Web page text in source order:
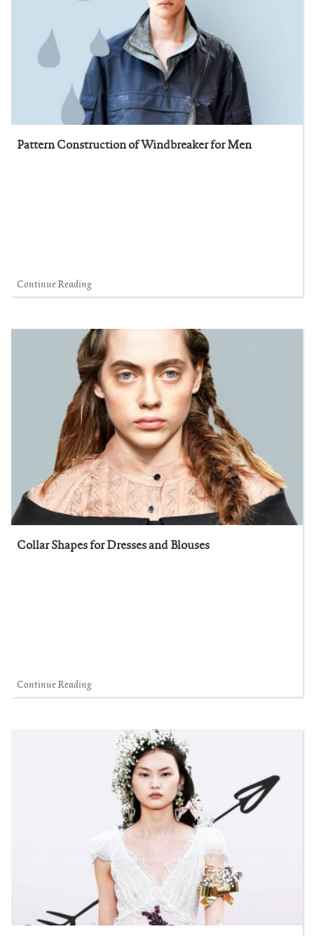
Pattern Construction of Windbreaker for Men
Continue Reading
Collar Shapes for Dresses and Blouses
Continue Reading